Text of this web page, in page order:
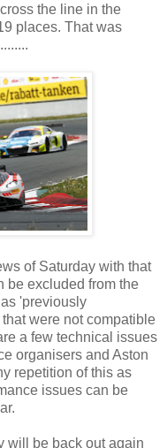
the line in the
places. That was
of Saturday with that
be excluded from the
'previously
were not compatible
a few technical issues
organisers and Aston
repetition of this as
issues can be
will be back out again